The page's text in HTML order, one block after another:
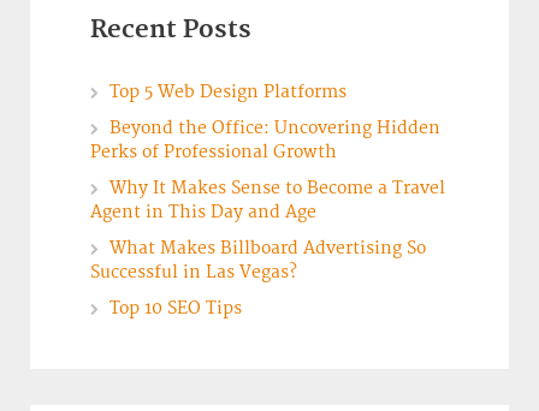
Recent Posts
Top 5 Web Design Platforms
Beyond the Office: Uncovering Hidden
Perks of Professional Growth
Why It Makes Sense to Become a Travel
Agent in This Day and Age
What Makes Billboard Advertising So
Successful in Las Vegas?
Top 10 SEO Tips